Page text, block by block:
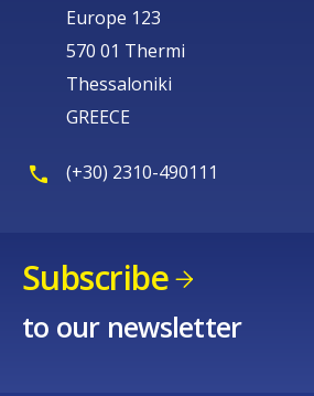
Europe 123
570 01 Thermi
Thessaloniki
GREECE
(+30) 2310-490111
Subscribe
to our newsletter